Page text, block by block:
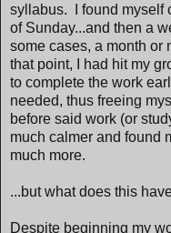
syllabus. I found myself
of Sunday...and then a
some cases, a month or
that point, I had hit my
to complete the work
needed, thus freeing
before said work (or
much calmer and found
much more.
...but what does this
Despite beginning my